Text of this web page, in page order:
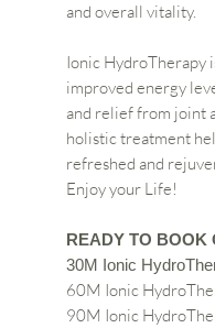
and overall vitality.
Ionic HydroTherapy
improved energy
and relief from joint
holistic treatment
refreshed and
Enjoy your Life!
READY TO BOOK
30M Ionic
60M Ionic
90M Ionic